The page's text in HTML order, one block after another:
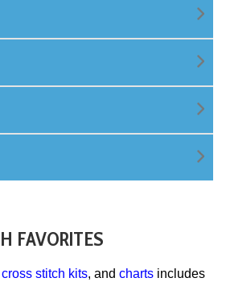
FAVORITES
stitch kits, and charts includes